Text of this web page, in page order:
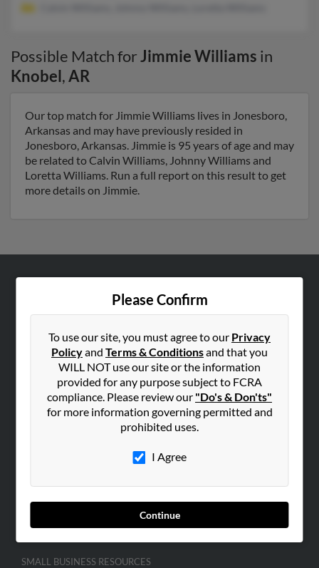
Possible Match forJimmie Williams in
Knobel,AR
Our top match for Jimmie Williams lives in Jonesboro,
Arkansas and may have previously resided in
Jonesboro, Arkansas. Jimmie is 95 years of age and may
be related to Calvin Williams, Johnny Williams and
Loretta Williams. Run a full report on this result to get
more details on Jimmie.
Please Confirm
To use our site, you must agree to our Privacy
Policyand Terms & Conditionsand that you
WILL NOT use our site or the information
provided for any purpose subject to FCRA
compliance. Please review our "Do's & Don'ts"
for more information governing permitted and
prohibited uses.
I Agree
Continue
Hibu Blog
SEARCH TOOLS
SMALL BUSINESS RESOURCES